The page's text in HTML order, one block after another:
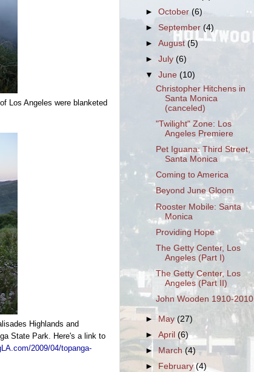
Los Angeles were blanketed
Highlands and
State Park. Here's a link to
2009/04/topanga-
►October(6)
► September(4)
►August(5)
►July(6)
▼June(10)
Christopher Hitchens in
Santa Monica
(canceled)
"Twilight" Zone: Los
Angeles Premiere
Pet Iguana: Third Street,
Santa Monica
Coming to America
Beyond June Gloom
Rooster Mobile: Santa
Monica
Providing Hope
The Getty Center, Los
Angeles (Part I)
The Getty Center, Los
Angeles (Part II)
John Wooden 1910-2010
► May(27)
►April(6)
►March(4)
►
February (4)